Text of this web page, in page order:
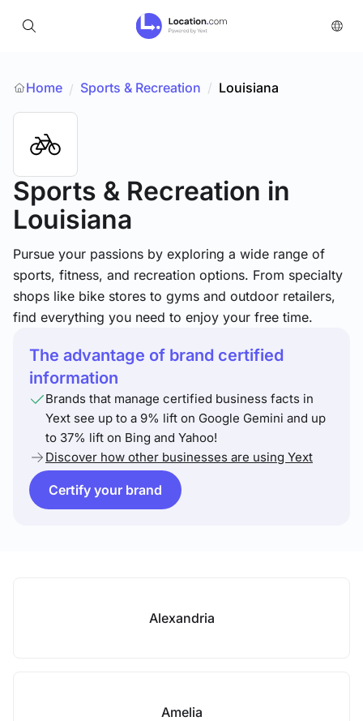
Home / Sports & Recreation / Louisiana
Sports & Recreation in
Louisiana
Pursue your passions by exploring a wide range of
sports, fitness, and recreation options. From specialty
shops like bike stores to gyms and outdoor retailers,
find everything you need to enjoy your free time.
The advantage of brand certified
information
Brands that manage certified business facts in
Yext see up to a 9% lift on Google Gemini and up
to 37% lift on Bing and Yahoo!
Discover how other businesses are using Yext
Certify your brand
Alexandria
Amelia